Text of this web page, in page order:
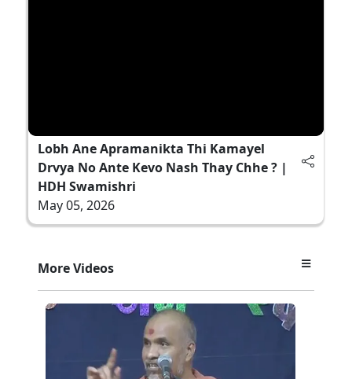
Lobh Ane Apramanikta Thi Kamayel
Drvya No Ante Kevo Nash Thay Chhe ? |
HDH Swamishri
May 05, 2026
More Videos